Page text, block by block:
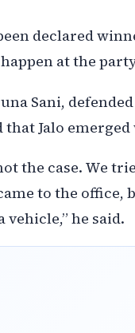
declared
at the
Sani,
Jalo emerged
the case. We
to the office,
he said.